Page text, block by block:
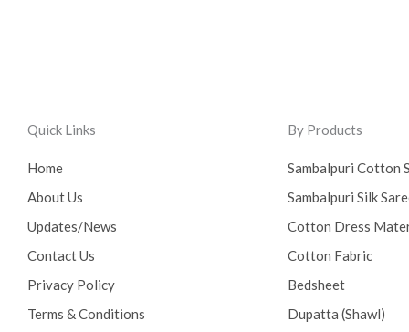
Quick Links
Home
About Us
Updates/News
Contact Us
Privacy Policy
Terms & Conditions
By Products
Sambalpuri Cotton
Sambalpuri Silk
Cotton Dress
Cotton Fabric
Bedsheet
Dupatta (Shawl)